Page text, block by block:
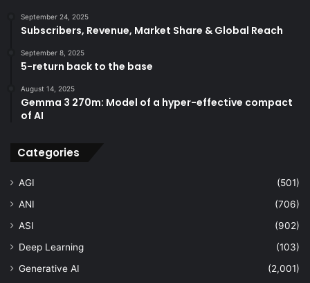
September 24, 2025
Subscribers, Revenue, Market Share & Global Reach
September 8, 2025
5-return back to the base
August 14, 2025
Gemma 3 270m: Model of a hyper-effective compact
of AI
Categories
AGI
(501)
ANI
(706)
ASI
(902)
Deep Learning
(103)
Generative AI
(2,001)